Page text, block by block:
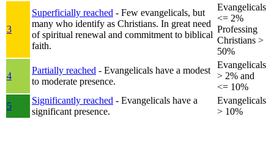
3
Superficially reached - Few evangelicals, but
many who identify as Christians. In great need
of spiritual renewal and commitment to biblical
faith.
Evangelicals
<= 2%
Professing
Christians >
50%
4
Partially reached - Evangelicals have a modest
to moderate presence.
Evangelicals
> 2% and
<= 10%
5
Significantly reached - Evangelicals have a
significant presence.
Evangelicals
> 10%